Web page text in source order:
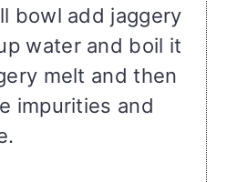
bowl add jaggery
water and boil it
melt and then
impurities and